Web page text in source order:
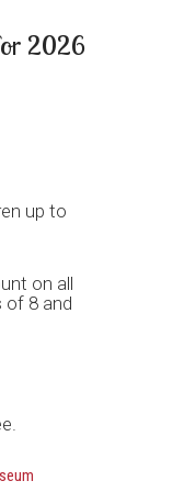
2026
up to
on all
of 8 and